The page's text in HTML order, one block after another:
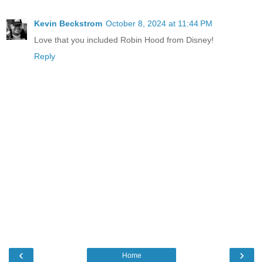
Kevin Beckstrom October 8, 2024 at 11:44 PM
Love that you included Robin Hood from Disney!
Reply
‹ ›
Home